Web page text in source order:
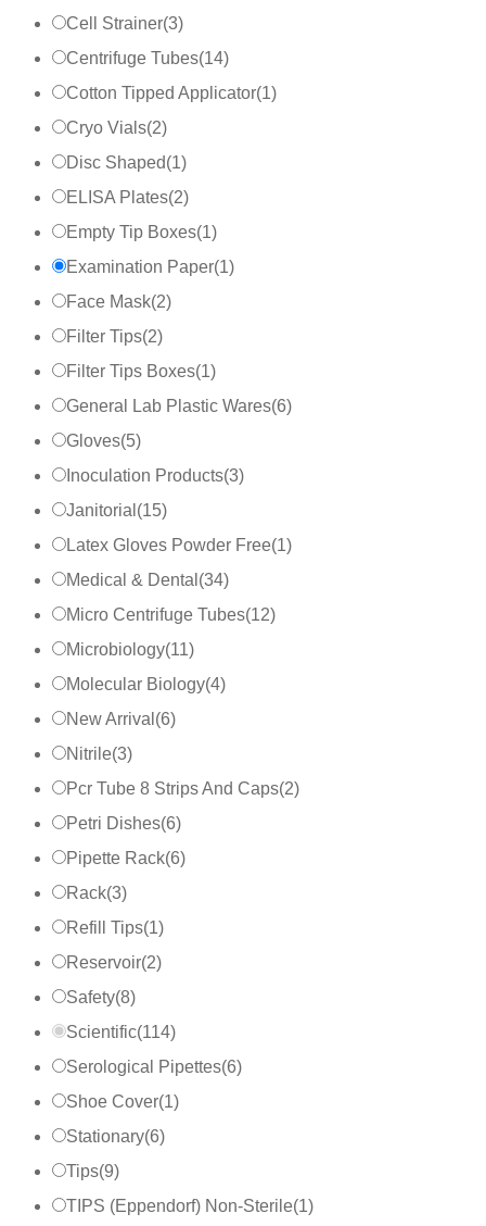
Cell Strainer(3)
Centrifuge Tubes(14)
Cotton Tipped Applicator(1)
Cryo Vials(2)
Disc Shaped(1)
ELISA Plates(2)
Empty Tip Boxes(1)
Examination Paper(1)
Face Mask(2)
Filter Tips(2)
Filter Tips Boxes(1)
General Lab Plastic Wares(6)
Gloves(5)
Inoculation Products(3)
Janitorial (15)
Latex Gloves Powder Free(1)
Medical & Dental (34)
Micro Centrifuge Tubes(12)
Microbiology(11)
Molecular Biology(4)
New Arrival (6)
Nitrile(3)
Pcr Tube 8 Strips And Caps(2)
Petri Dishes(6)
Pipette Rack(6)
Rack(3)
Refill Tips(1)
Reservoir(2)
Safety(8)
Scientific(114)
Serological Pipettes(6)
Shoe Cover(1)
Stationary(6)
Tips(9)
TIPS (Eppendorf) Non-Sterile(1)